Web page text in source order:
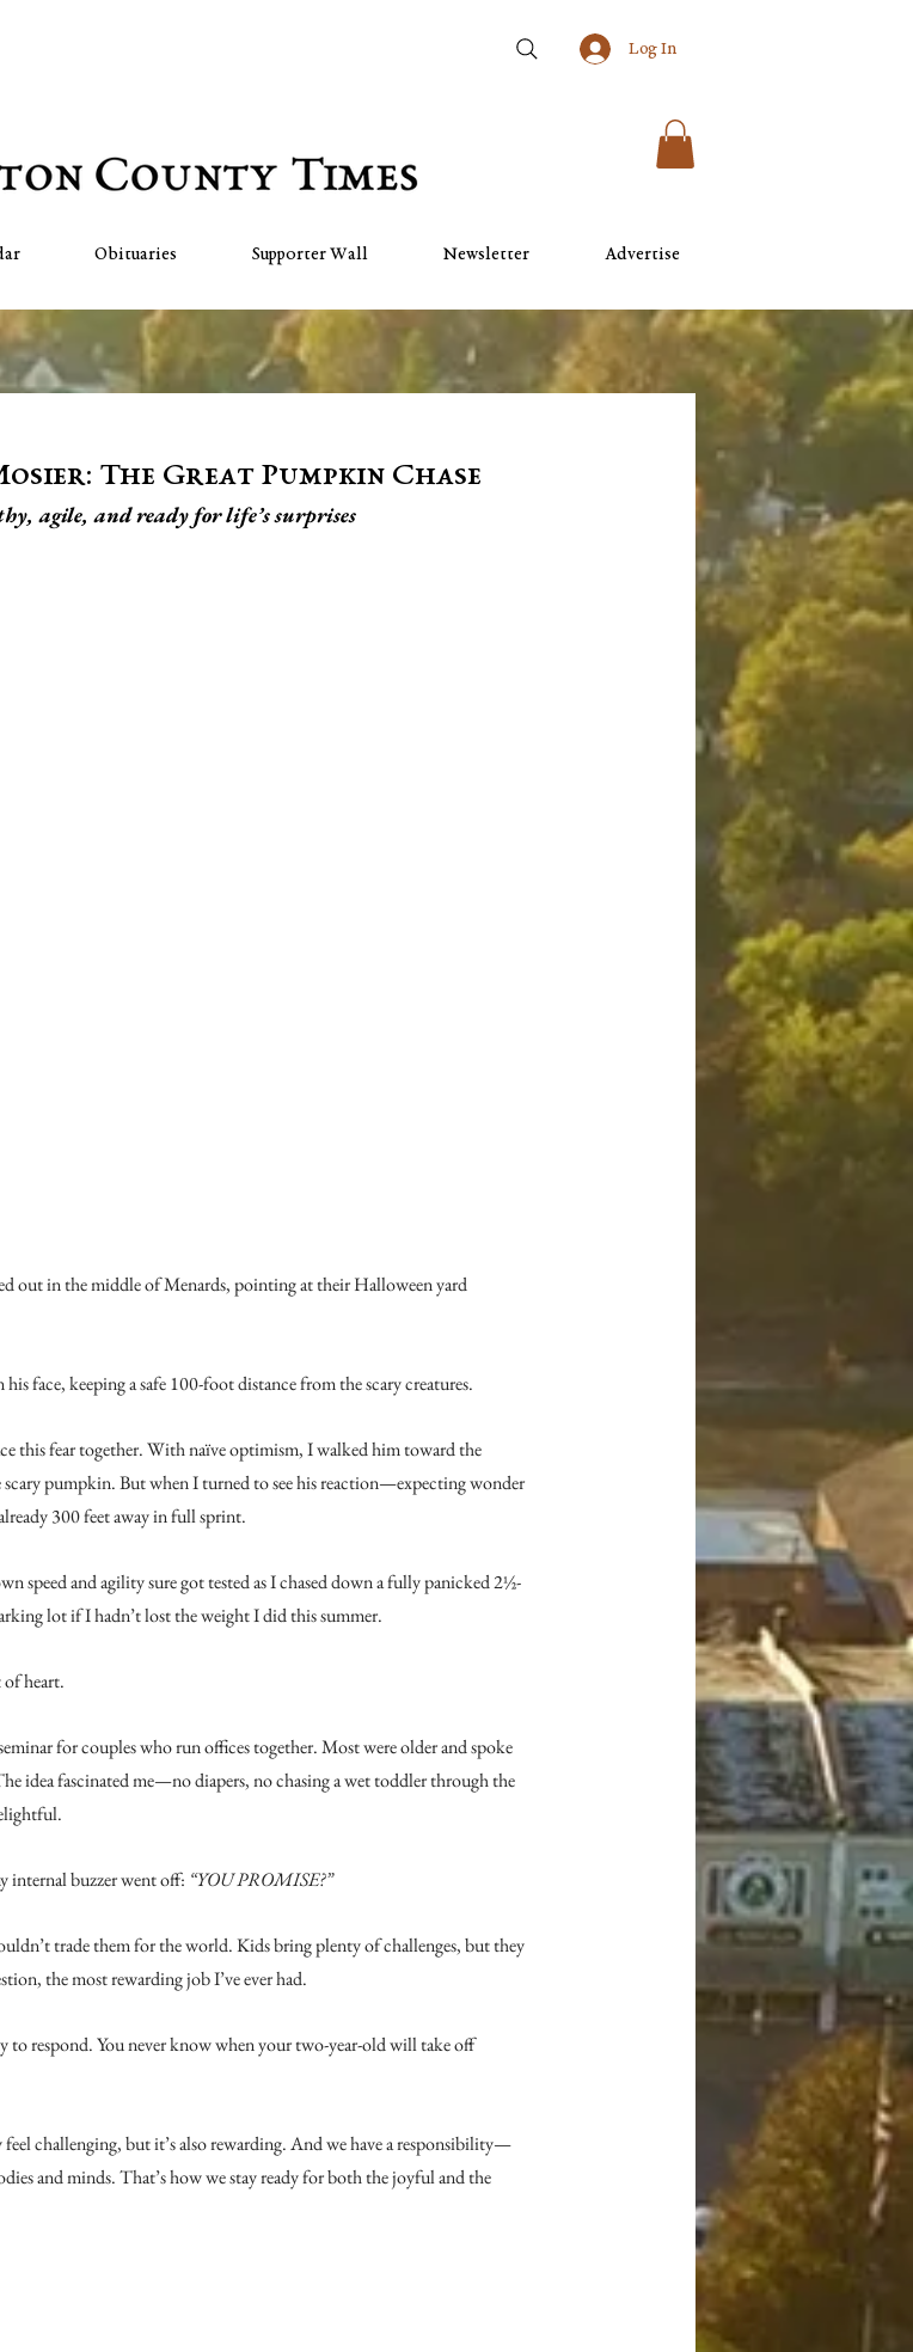
Log In
Obituaries Supporter Wall Newsletter Advertise
The Great Pumpkin Chase
agile, and ready for life’s surprises
out in the middle of Menards, pointing at their Halloween yard
face, keeping a safe 100-foot distance from the scary creatures.
this fear together. With naïve optimism, I walked him toward the
pumpkin. But when I turned to see his reaction—expecting wonder
300 feet away in full sprint.
speed and agility sure got tested as I chased down a fully panicked 2½-
lot if I hadn’t lost the weight I did this summer.
of heart.
for couples who run offices together. Most were older and spoke
idea fascinated me—no diapers, no chasing a wet toddler through the
internal buzzer went off: “YOU PROMISE?”
trade them for the world. Kids bring plenty of challenges, but they
the most rewarding job I’ve ever had.
respond. You never know when your two-year-old will take off
feel challenging, but it’s also rewarding. And we have a responsibility—
and minds. That’s how we stay ready for both the joyful and the